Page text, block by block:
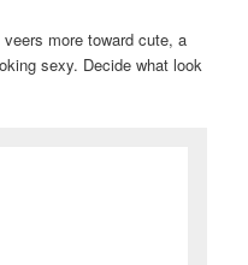
more toward cute, a
sexy. Decide what look